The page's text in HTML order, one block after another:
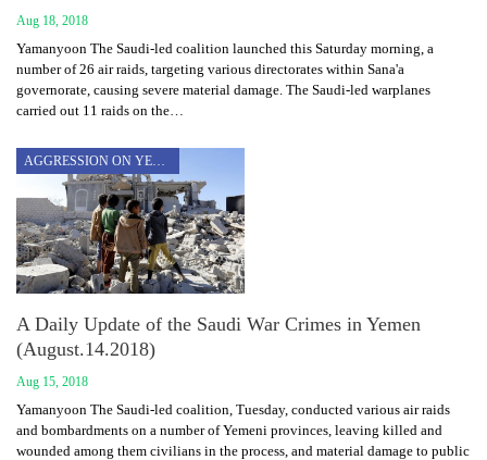
Aug 18, 2018
Yamanyoon The Saudi-led coalition launched this Saturday morning, a
number of 26 air raids, targeting various directorates within Sana'a
governorate, causing severe material damage. The Saudi-led warplanes
carried out 11 raids on the…
A Daily Update of the Saudi War Crimes in Yemen
(August.14.2018)
Aug 15, 2018
Yamanyoon The Saudi-led coalition, Tuesday, conducted various air raids
and bombardments on a number of Yemeni provinces, leaving killed and
wounded among them civilians in the process, and material damage to public